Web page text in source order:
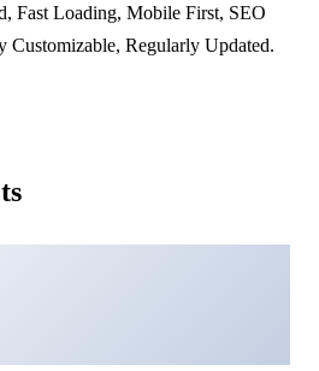
Fast Loading, Mobile First, SEO
Customizable, Regularly Updated.